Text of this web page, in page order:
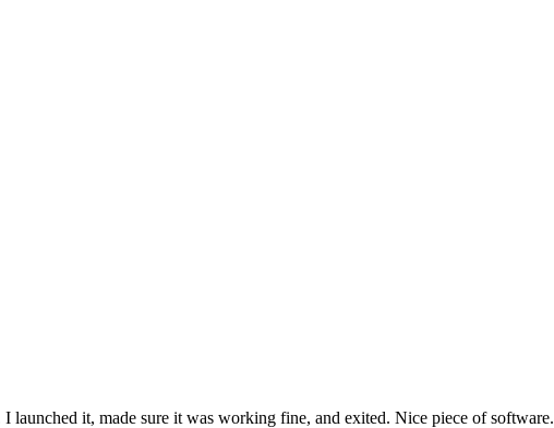
it, made sure it was working fine, and exited. Nice piece of software.